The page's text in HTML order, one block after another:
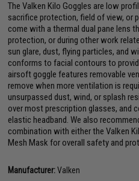
The Valken Kilo Goggles are low
sacrifice protection, field of view, or
come with a thermal dual pane lens
protection, or during other work
sun glare, dust, flying particles, and
conforms to facial contours to
airsoft goggle features removable
remove when more ventilation is
unsurpassed dust, wind, or splash
over most prescription glasses, and
elastic headband. We also
combination with either the Valken
Mesh Mask for overall safety and
Manufacturer:Valken